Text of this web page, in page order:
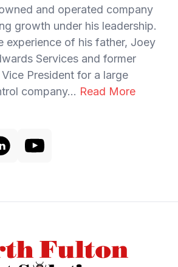
and operated company
growth under his leadership.
experience of his father, Joey
Services and former
President for a large
company... Read More